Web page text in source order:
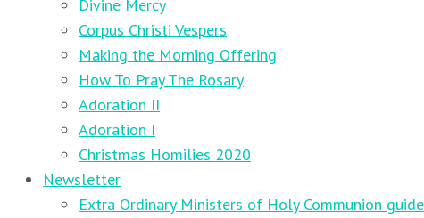
Divine Mercy
Corpus Christi Vespers
Making the Morning Offering
How To Pray The Rosary
Adoration II
Adoration I
Christmas Homilies 2020
Newsletter
Extra Ordinary Ministers of Holy Communion